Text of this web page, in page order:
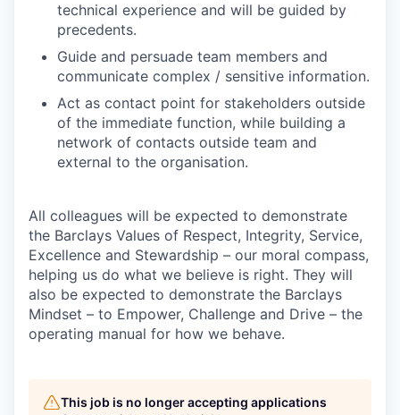
technical experience and will be guided by
precedents.
Guide and persuade team members and
communicate complex / sensitive information.
Act as contact point for stakeholders outside
of the immediate function, while building a
network of contacts outside team and
external to the organisation.
All colleagues will be expected to demonstrate
the Barclays Values of Respect, Integrity, Service,
Excellence and Stewardship – our moral compass,
helping us do what we believe is right. They will
also be expected to demonstrate the Barclays
Mindset – to Empower, Challenge and Drive – the
operating manual for how we behave.
This job is no longer accepting applications